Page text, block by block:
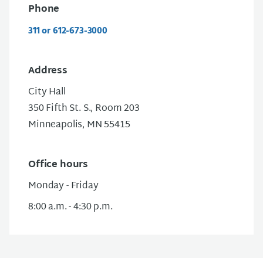
Phone
311 or 612-673-3000
Address
City Hall
350 Fifth St. S., Room 203
Minneapolis, MN 55415
Office hours
Monday - Friday
8:00 a.m. - 4:30 p.m.